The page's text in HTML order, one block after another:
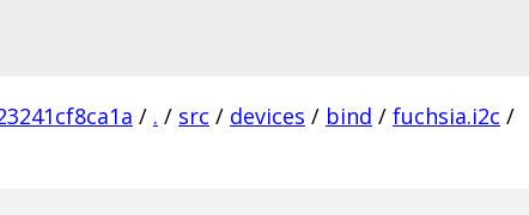
/ . / src / devices / bind / fuchsia.i2c /